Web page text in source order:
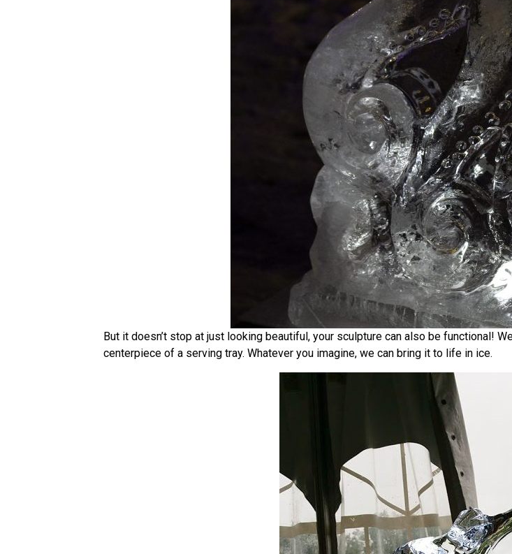
But it doesn’t stop at just looking beautiful, your sculpture can also be functional!
centerpiece of a serving tray. Whatever you imagine, we can bring it to life in ice.